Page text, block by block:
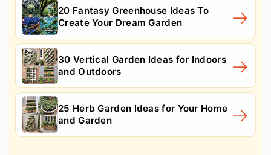
20 Fantasy Greenhouse Ideas To
Create Your Dream Garden
30 Vertical Garden Ideas for Indoors
and Outdoors
25 Herb Garden Ideas for Your Home
and Garden